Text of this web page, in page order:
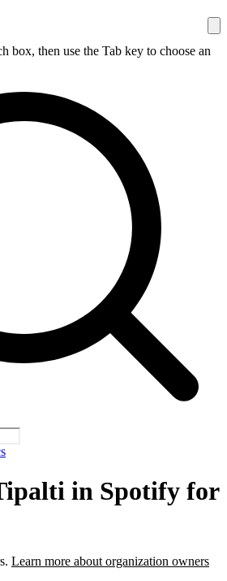
box, then use the Tab key to choose an
in Spotify for
Learn more about organization owners